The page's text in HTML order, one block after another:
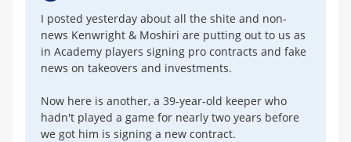
I posted yesterday about all the shite and non-
news Kenwright & Moshiri are putting out to us as
in Academy players signing pro contracts and fake
news on takeovers and investments.
Now here is another, a 39-year-old keeper who
hadn't played a game for nearly two years before
we got him is signing a new contract.